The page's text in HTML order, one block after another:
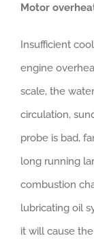
Motor
Insufficient
engine
scale, the
circulation,
probe is bad,
long running
combustion
lubricating oil
it will cause